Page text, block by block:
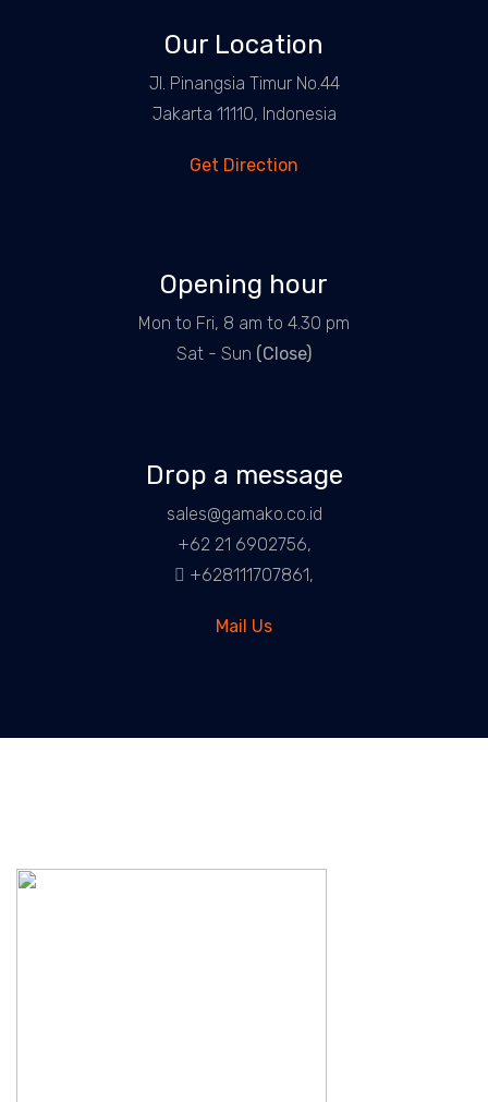
Our Location
Jl. Pinangsia Timur No.44
Jakarta 11110, Indonesia
Get Direction
Opening hour
Mon to Fri, 8 am to 4.30 pm
Sat - Sun (Close)
Drop a message
sales@gamako.co.id
+62 21 6902756,
+628111707861,
Mail Us